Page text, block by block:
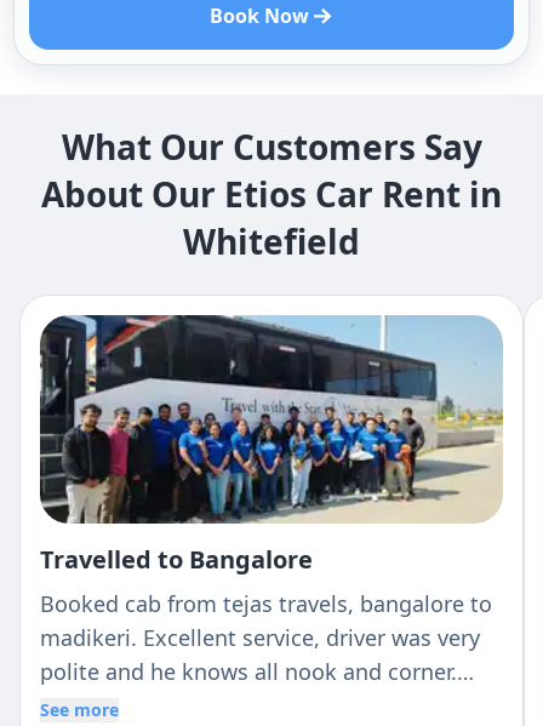
Book Now
What Our Customers Say
About Our Etios Car Rent in
Whitefield
Travelled to Bangalore
Booked cab from tejas travels, bangalore to
madikeri. Excellent service, driver was very
polite and he knows all nook and corner.
Overall we enjoyed the trip
See more